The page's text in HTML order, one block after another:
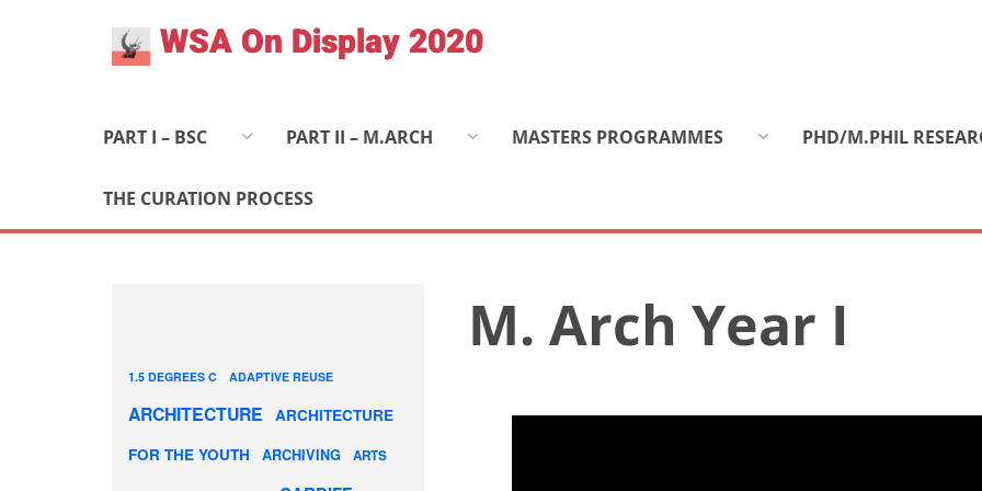
WSA On Display 2020
PART I – BSC PART II – M.ARCH MASTERS PROGRAMMES PHD/M.PHIL
THE CURATION PROCESS
1.5 DEGREES C ADAPTIVE REUSE
ARCHITECTURE
ARCHITECTURE
FOR THE YOUTH
ARCHIVING ARTS
M. Arch Year I